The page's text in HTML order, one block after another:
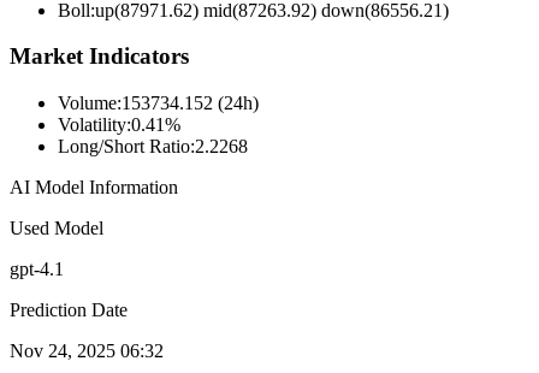
Boll:up(87971.62) mid(87263.92) down(86556.21)
Market Indicators
Volume:153734.152 (24h)
Volatility:0.41%
Long/Short Ratio:2.2268
AI Model Information
Used Model
gpt-4.1
Prediction Date
Nov 24, 2025 06:32